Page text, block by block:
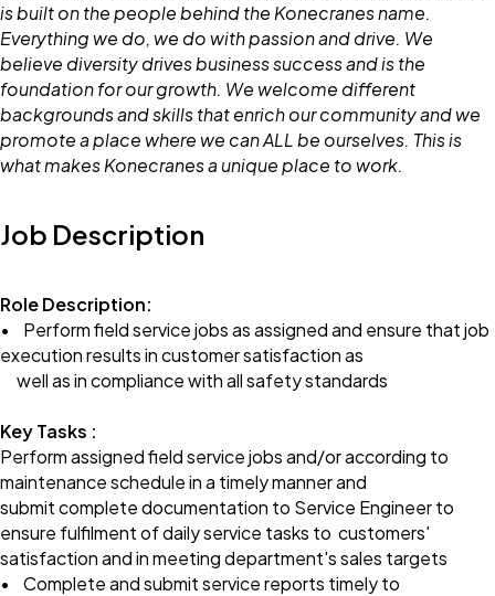
is built on the people behind the Konecranes name.
Everything we do, we do with passion and drive. We
believe diversity drives business success and is the
foundation for our growth. We welcome different
backgrounds and skills that enrich our community and we
promote a place where we can ALL be ourselves. This is
what makes Konecranes a unique place to work.
Job Description
Role Description:
• Perform field service jobs as assigned and ensure that job
execution results in customer satisfaction as
well as in compliance with all safety standards
Key Tasks :
Perform assigned field service jobs and/or according to
maintenance schedule in a timely manner and
submit complete documentation to Service Engineer to
ensure fulfilment of daily service tasks to customers'
satisfaction and in meeting department's sales targets
• Complete and submit service reports timely to